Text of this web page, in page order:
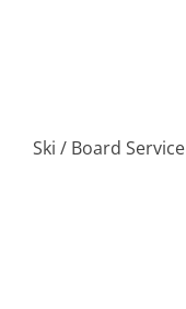
Ski / Board Service